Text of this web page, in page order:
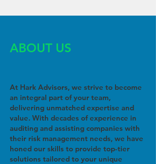
ABOUT US
At Hark Advisors, we strive to become
an integral part of your team,
delivering unmatched expertise and
value. With decades of experience in
auditing and assisting companies with
their risk management needs, we have
honed our skills to provide top-tier
solutions tailored to your unique